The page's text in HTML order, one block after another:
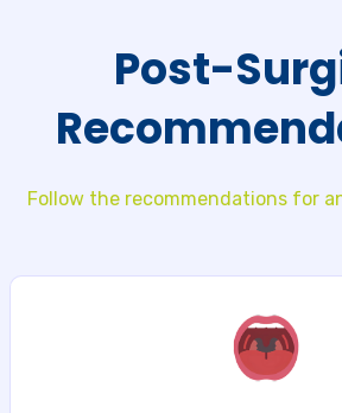
Post-
Follow the recommendations for